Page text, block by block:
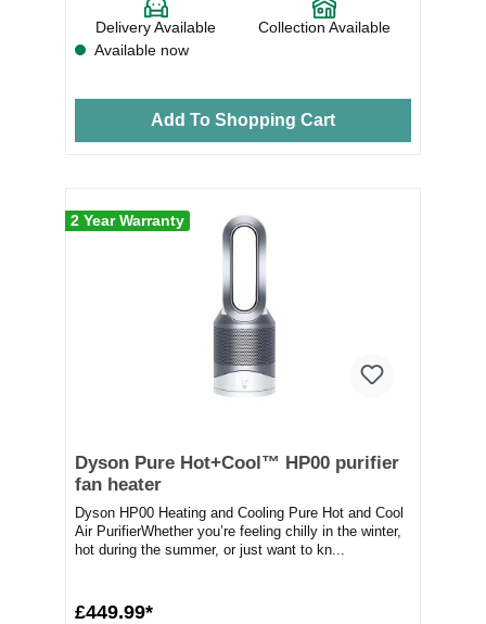
Delivery Available
Collection Available
Available now
Add To Shopping Cart
2 Year Warranty
Dyson Pure Hot+Cool™ HP00 purifier
fan heater
Dyson HP00 Heating and Cooling Pure Hot and Cool
Air PurifierWhether you’re feeling chilly in the winter,
hot during the summer, or just want to kn...
£449.99*